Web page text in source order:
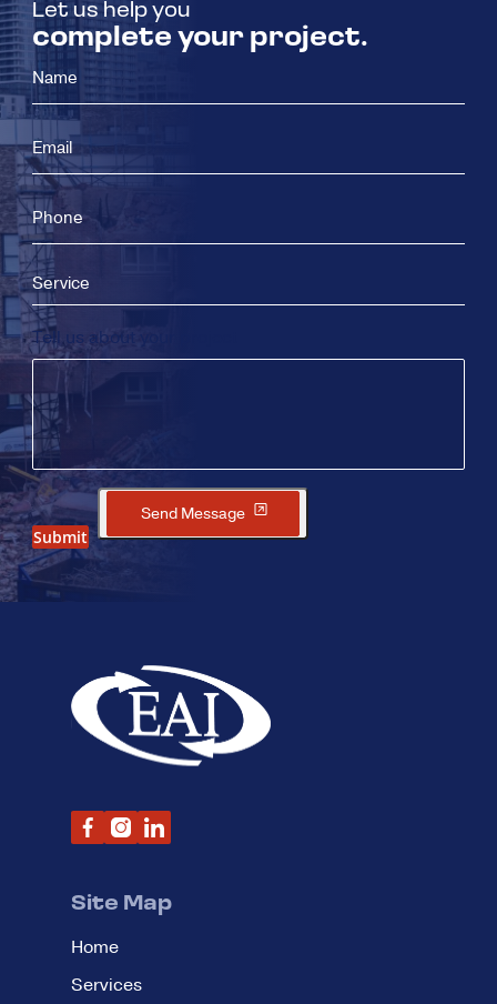
Let us help you
complete your project.
Name
Email
Phone
Service
Tell us about your project
Submit
Send Message
Site Map
Home
Services